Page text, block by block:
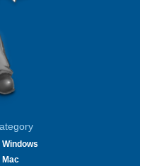
Windows
Mac